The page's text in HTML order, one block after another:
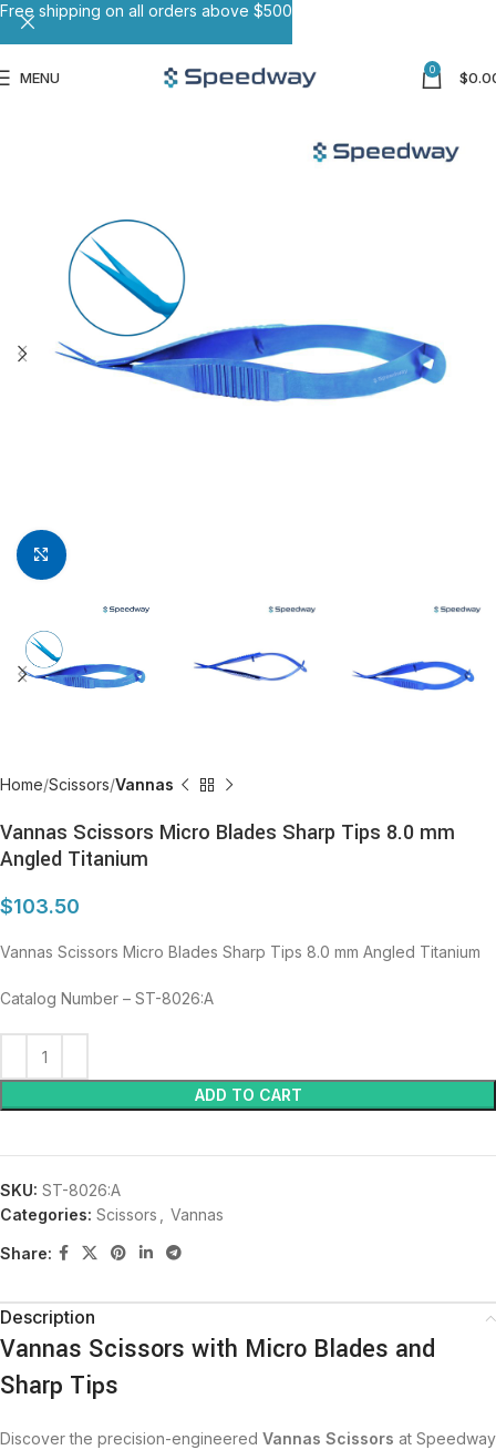
MENU 0 $
Click to enlarge
Home Scissors Vannas
Vannas Scissors Micro Blades Sharp Tips 8.0 mm
Angled Titanium
$103.50
Vannas Scissors Micro Blades Sharp Tips 8.0 mm Angled Titanium
Catalog Number – ST-8026:A
ADD TO CART
SKU: ST-8026:A
Categories: Scissors Vannas
Share:
Description
Vannas Scissors with Micro Blades and
Sharp Tips
Discover the precision-engineered Vannas Scissors at Speedway
Free shipping on all orders above $500